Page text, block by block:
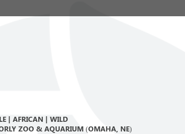
| AFRICAN | WILD
ZOO & AQUARIUM (OMAHA, NE)